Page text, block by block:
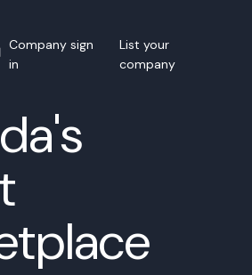
Company sign
in
List your
company